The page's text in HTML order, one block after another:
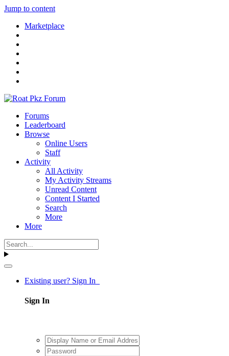
Jump to content
Marketplace
Forums
Leaderboard
Browse
Online Users
Staff
Activity
All Activity
My Activity Streams
Unread Content
Content I Started
Search
More
More
Existing user? Sign In
Sign In